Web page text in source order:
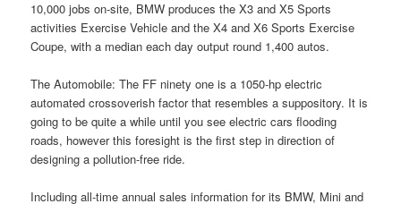
10,000 jobs on-site, BMW produces the X3 and X5 Sports
activities Exercise Vehicle and the X4 and X6 Sports Exercise
Coupe, with a median each day output round 1,400 autos.
The Automobile: The FF ninety one is a 1050-hp electric
automated crossoverish factor that resembles a suppository. It is
going to be quite a while until you see electric cars flooding
roads, however this foresight is the first step in direction of
designing a pollution-free ride.
Including all-time annual sales information for its BMW, Mini and